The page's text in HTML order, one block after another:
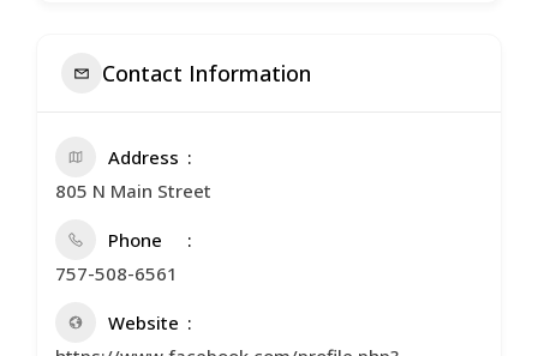
Contact Information
Address
805 N Main Street
Phone
757-508-6561
Website